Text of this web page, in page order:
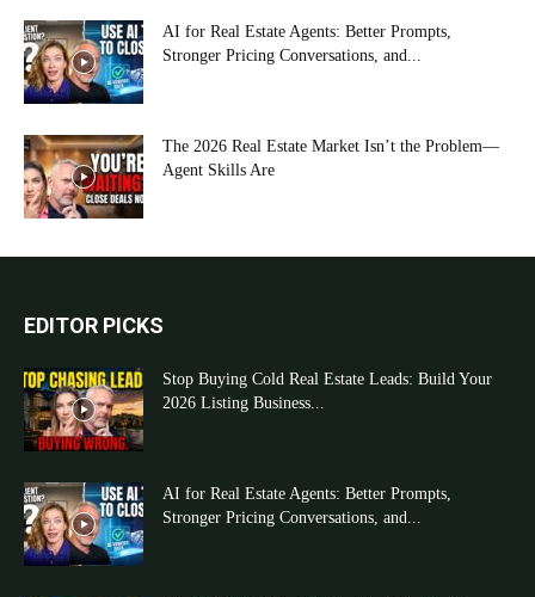
AI for Real Estate Agents: Better Prompts,
Stronger Pricing Conversations, and...
The 2026 Real Estate Market Isn’t the Problem—
Agent Skills Are
EDITOR PICKS
Stop Buying Cold Real Estate Leads: Build Your
2026 Listing Business...
AI for Real Estate Agents: Better Prompts,
Stronger Pricing Conversations, and...